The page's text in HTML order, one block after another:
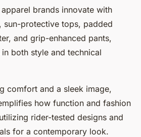
brands innovate with
sun-protective tops, padded
and grip-enhanced pants,
both style and technical
comfort and a sleek image,
how function and fashion
rider-tested designs and
for a contemporary look.